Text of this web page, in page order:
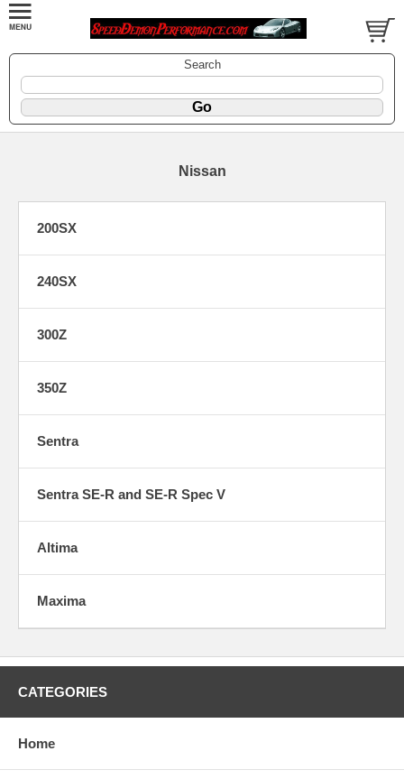
Search
Nissan
200SX
240SX
300Z
350Z
Sentra
Sentra SE-R and SE-R Spec V
Altima
Maxima
CATEGORIES
Home